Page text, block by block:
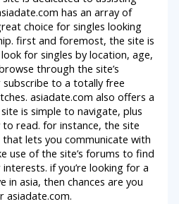
has an array of
choice for singles looking
first and foremost, the site is
for singles by location, age,
through the site’s
to a totally free
asiadate.com also offers a
is simple to navigate, plus
to read. for instance, the site
lets you communicate with
use of the site’s forums to find
if you’re looking for a
in asia, then chances are you
asiadate.com.